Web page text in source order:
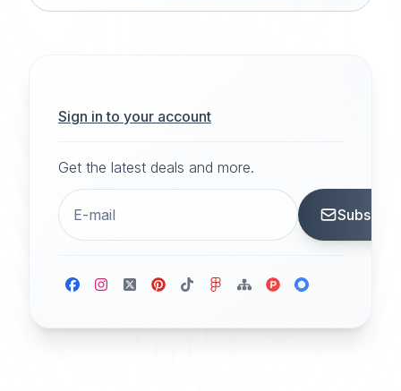
Sign in to your account
Get the latest deals and more.